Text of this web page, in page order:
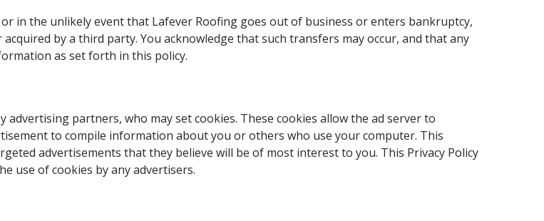
in the unlikely event that Lafever Roofing goes out of business or enters bankruptcy,
by a third party. You acknowledge that such transfers may occur, and that any
as set forth in this policy.
partners, who may set cookies. These cookies allow the ad server to
to compile information about you or others who use your computer. This
advertisements that they believe will be of most interest to you. This Privacy Policy
use of cookies by any advertisers.